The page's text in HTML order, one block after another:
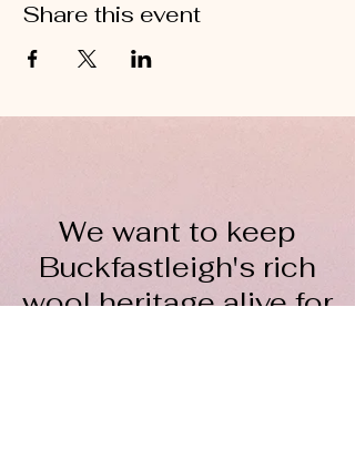
Share this event
We want to keep
Buckfastleigh's rich
wool heritage alive for